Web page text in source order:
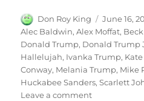
Author
Don Roy King
Posted
on
June 16,
Alec Baldwin,Alex Moffat,
Donald Trump, Donald Trump
Hallelujah, Ivanka Trump,
Conway, Melania Trump, Mike
Huckabee Sanders,Scarlett
Leave a commenton